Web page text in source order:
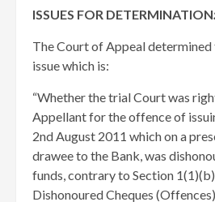
ISSUES FOR DETERMINATION:
The Court of Appeal determined
issue which is:
“Whether the trial Court was
Appellant for the offence of
2nd August 2011 which on a
drawee to the Bank, was
funds, contrary to Section
Dishonoured Cheques